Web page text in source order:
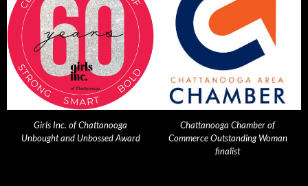
Girls Inc. of Chattanooga
Unbought and Unbossed Award
Chattanooga Chamber of
Commerce Outstanding Woman
finalist